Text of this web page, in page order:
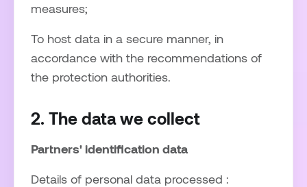
measures;
To host data in a secure manner, in
accordance with the recommendations of
the protection authorities.
2. The data we collect
Partners' identification data
Details of personal data processed :